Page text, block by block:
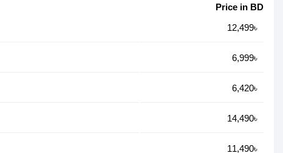
Price in BD
12,499৳
6,999৳
6,420৳
14,490৳
11,490৳